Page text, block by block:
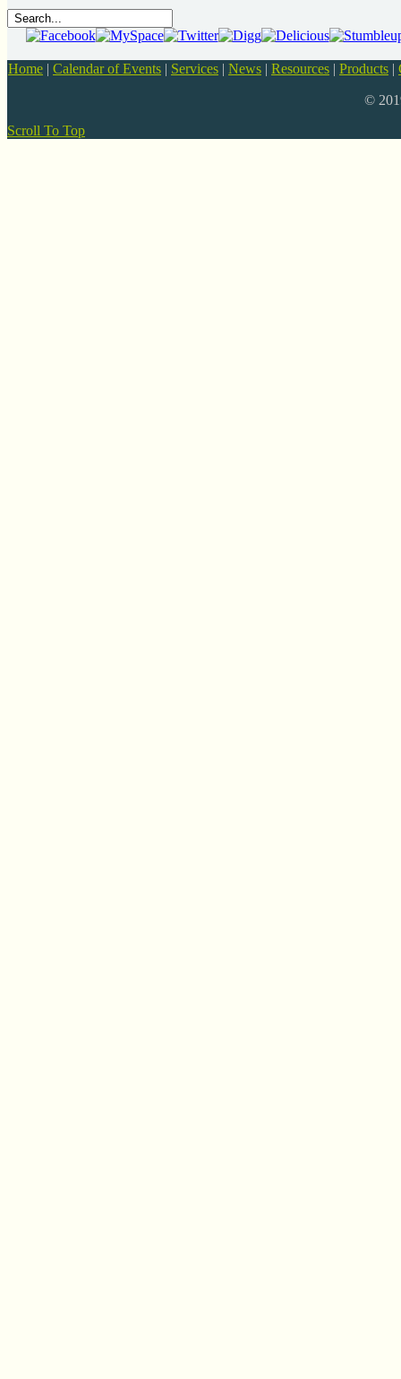
Home | Calendar of Events | Services | News | Resources | Products |
©
Scroll To Top